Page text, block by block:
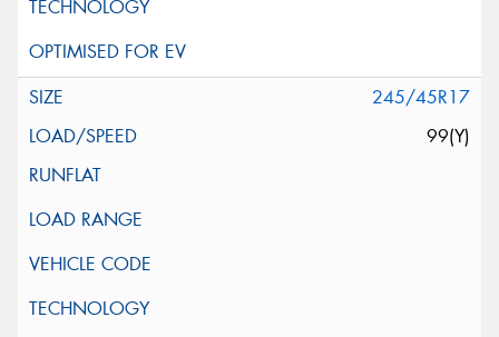
245/45R17
99(Y)